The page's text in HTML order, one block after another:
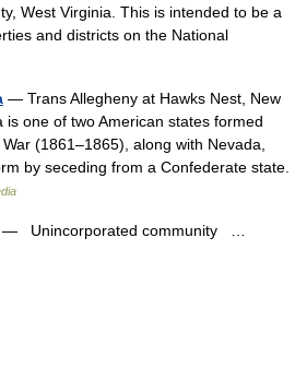
West Virginia. This is intended to be a
and districts on the National
— Trans Allegheny at Hawks Nest, New
is one of two American states formed
(1861–1865), along with Nevada,
by seceding from a Confederate state.
— Unincorporated community …